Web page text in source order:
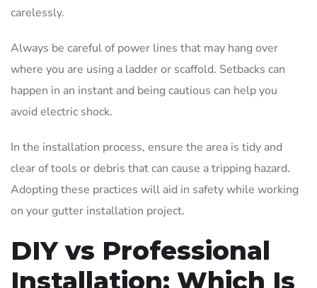
carelessly.
Always be careful of power lines that may hang over
where you are using a ladder or scaffold. Setbacks can
happen in an instant and being cautious can help you
avoid electric shock.
In the installation process, ensure the area is tidy and
clear of tools or debris that can cause a tripping hazard.
Adopting these practices will aid in safety while working
on your gutter installation project.
DIY vs Professional
Installation: Which Is